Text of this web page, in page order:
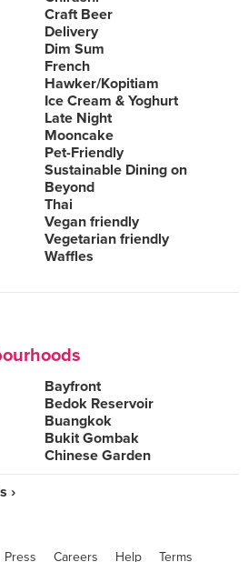
Craft Beer
Delivery
Dim Sum
French
Hawker/Kopitiam
Ice Cream & Yoghurt
Late Night
Mooncake
Pet-Friendly
Sustainable Dining on
Beyond
Thai
Vegan friendly
Vegetarian friendly
Waffles
Bayfront
Bedok Reservoir
Buangkok
Bukit Gombak
Chinese Garden
›
Press Careers Help Terms